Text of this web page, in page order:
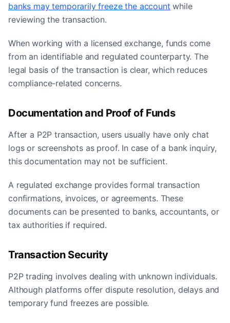
banks may temporarily freeze the account while
reviewing the transaction.
When working with a licensed exchange, funds come
from an identifiable and regulated counterparty. The
legal basis of the transaction is clear, which reduces
compliance-related concerns.
Documentation and Proof of Funds
After a P2P transaction, users usually have only chat
logs or screenshots as proof. In case of a bank inquiry,
this documentation may not be sufficient.
A regulated exchange provides formal transaction
confirmations, invoices, or agreements. These
documents can be presented to banks, accountants, or
tax authorities if required.
Transaction Security
P2P trading involves dealing with unknown individuals.
Although platforms offer dispute resolution, delays and
temporary fund freezes are possible.